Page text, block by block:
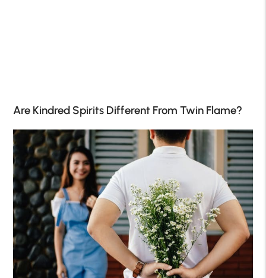
Are Kindred Spirits Different From Twin Flame?